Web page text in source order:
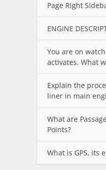
Page Right
ENGINE
You are on
activates. What
Explain the
liner in main
What are
Points?
What is GPS, its